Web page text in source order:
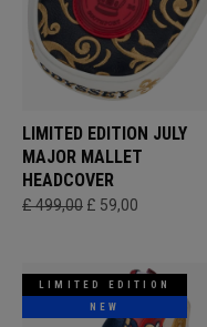
LIMITED EDITION JULY
MAJOR MALLET
HEADCOVER
£ 499,00 £ 59,00
LIMITED EDITION
NEW